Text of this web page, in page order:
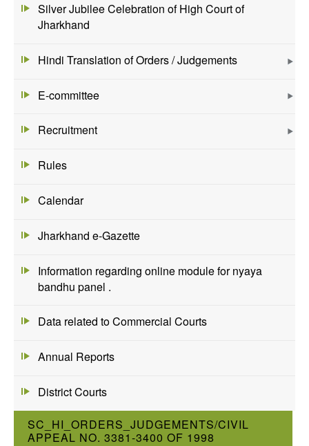
Silver Jubilee Celebration of High Court of
Jharkhand
Hindi Translation of Orders / Judgements
E-committee
Recruitment
Rules
Calendar
Jharkhand e-Gazette
Information regarding online module for nyaya
bandhu panel .
Data related to Commercial Courts
Annual Reports
District Courts
SC_HI_ORDERS_JUDGEMENTS/CIVIL
APPEAL NO. 3381-3400 OF 1998